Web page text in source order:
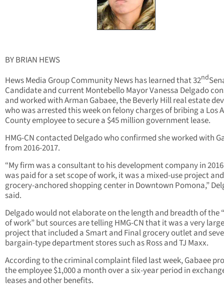
BY BRIAN HEWS
Hews Media Group Community News has learned that 32nd
Candidate and current Montebello Mayor Vanessa Delgado
and worked with Arman Gabaee, the Beverly Hill real estate
who was arrested this week on felony charges of bribing a Los
County employee to secure a $45 million government lease.
HMG-CN contacted Delgado who confirmed she worked with
from 2016-2017.
“My firm was a consultant to his development company in
was paid for a set scope of work, it was a mixed-use project
grocery-anchored shopping center in Downtown Pomona,”
said.
Delgado would not elaborate on the length and breadth of the
of work” but sources are telling HMG-CN that it was a very large
project that included a Smart and Final grocery outlet and
bargain-type department stores such as Ross and TJ Maxx.
According to the criminal complaint filed last week, Gabaee
the employee $1,000 a month over a six-year period in
leases and other benefits.